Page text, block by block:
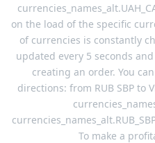
on the load of the specific
of currencies is constantly
updated every 5 seconds
creating an order. You
directions: from RUB SBP to
To make a